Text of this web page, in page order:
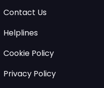
Contact Us
Helplines
Cookie Policy
Privacy Policy